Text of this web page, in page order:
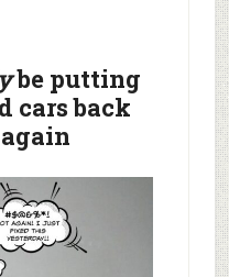
be putting
cars back